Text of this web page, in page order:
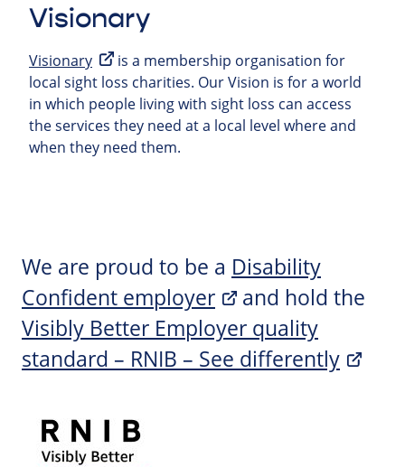
Visionary
Visionary
is a membership organisation for
local sight loss charities. Our Vision is for a world
in which people living with sight loss can access
the services they need at a local level where and
when they need them.
We are proud to be a Disability
Confident employer
and hold the
Visibly Better Employer quality
standard – RNIB – See differently